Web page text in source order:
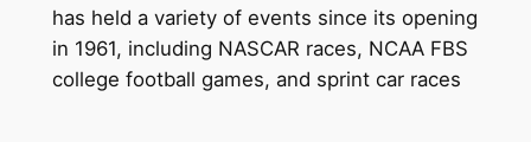
has held a variety of events since its opening
in 1961, including NASCAR races, NCAA FBS
college football games, and sprint car races